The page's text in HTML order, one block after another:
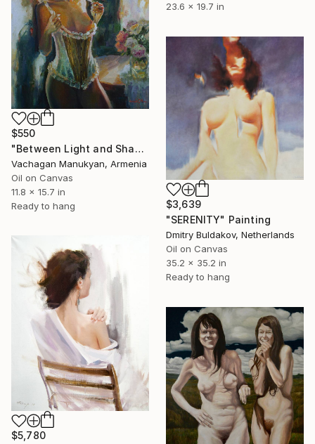
23.6 x 19.7 in
$550
"Between Light and Shadow" Painting
Vachagan Manukyan, Armenia
Oil on Canvas
11.8 x 15.7 in
Ready to hang
$3,639
"SERENITY" Painting
Dmitry Buldakov, Netherlands
Oil on Canvas
35.2 x 35.2 in
Ready to hang
$5,780